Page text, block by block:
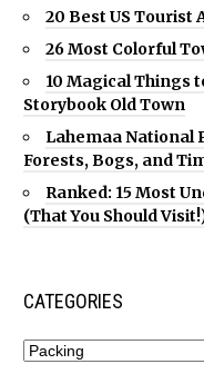
20 Best US
26 Most Colorful
10 Magical Things
Storybook Old Town
Lahemaa National
Forests, Bogs, and
Ranked: 15 Most
(That You Should
CATEGORIES